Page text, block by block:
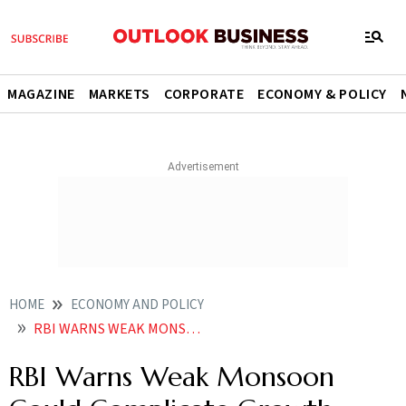
MAGAZINE MARKETS CORPORATE ECONOMY & POLICY
HOME ECONOMY AND POLICY
RBI WARNS WEAK MONSOON COULD COMPLICATE GROWTH INFLATION OUTLOOK
RBI Warns Weak Monsoon